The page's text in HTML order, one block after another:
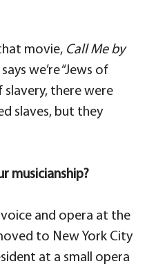
movie, Call Me by
we’re “Jews of
slavery, there were
slaves, but they
musicianship?
and opera at the
to New York City
at a small opera